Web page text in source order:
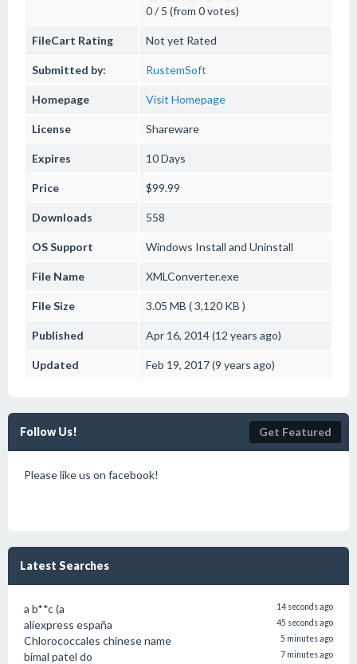
0 / 5 (from 0 votes)
FileCart Rating Not yet Rated
Submitted by: RustemSoft
Homepage Visit Homepage
License Shareware
Expires 10 Days
Price $99.99
Downloads 558
OS Support Windows Install and Uninstall
File Name XMLConverter.exe
File Size 3.05 MB ( 3,120 KB )
Published Apr 16, 2014 (12 years ago)
Updated Feb 19, 2017 (9 years ago)
Follow Us! Get Featured
Please like us on facebook!
Latest Searches
a b**c (a 14 seconds ago
aliexpress españa 45 seconds ago
Chlorococcales chinese name 5 minutes ago
bimal patel do 7 minutes ago